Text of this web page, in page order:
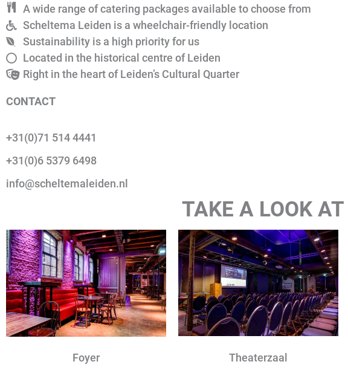
A wide range of catering packages available to choose from
Scheltema Leiden is a wheelchair-friendly location
Sustainability is a high priority for us
Located in the historical centre of Leiden
Right in the heart of Leiden’s Cultural Quarter
CONTACT
+31(0)71 514 4441
+31(0)6 5379 6498
info@scheltemaleiden.nl
TAKE A LOOK
Foyer Theaterzaal